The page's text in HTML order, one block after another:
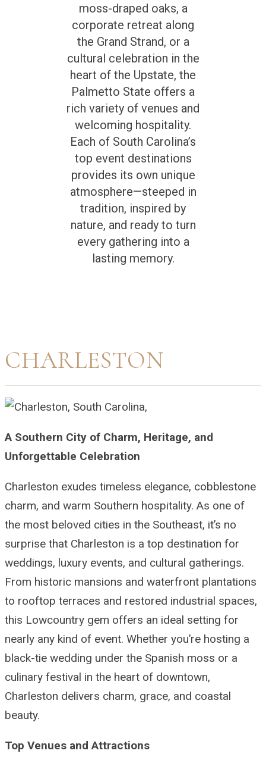
moss-draped oaks, a
corporate retreat along
the Grand Strand, or a
cultural celebration in the
heart of the Upstate, the
Palmetto State offers a
rich variety of venues and
welcoming hospitality.
Each of South Carolina’s
top event destinations
provides its own unique
atmosphere—steeped in
tradition, inspired by
nature, and ready to turn
every gathering into a
lasting memory.
CHARLESTON
A Southern City of Charm, Heritage, and
Unforgettable Celebration
Charleston exudes timeless elegance, cobblestone
charm, and warm Southern hospitality. As one of
the most beloved cities in the Southeast, it’s no
surprise that Charleston is a top destination for
weddings, luxury events, and cultural gatherings.
From historic mansions and waterfront plantations
to rooftop terraces and restored industrial spaces,
this Lowcountry gem offers an ideal setting for
nearly any kind of event. Whether you’re hosting a
black-tie wedding under the Spanish moss or a
culinary festival in the heart of downtown,
Charleston delivers charm, grace, and coastal
beauty.
Top Venues and Attractions